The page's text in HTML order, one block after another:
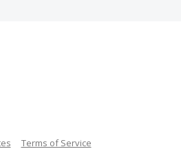
Terms of Service